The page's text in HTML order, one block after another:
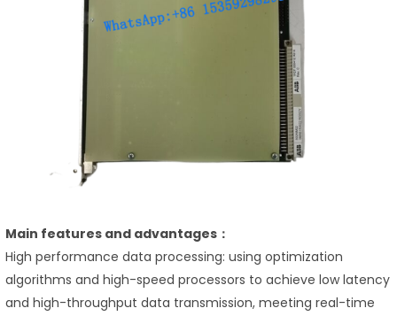
Main features and advantages：
High performance data processing: using optimization
algorithms and high-speed processors to achieve low latency
and high-throughput data transmission, meeting real-time